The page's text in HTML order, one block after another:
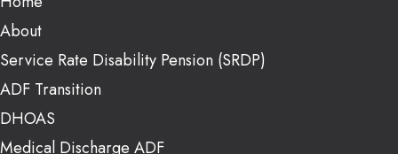
About
Service Rate Disability Pension (SRDP)
ADF Transition
DHOAS
Medical Discharge ADF